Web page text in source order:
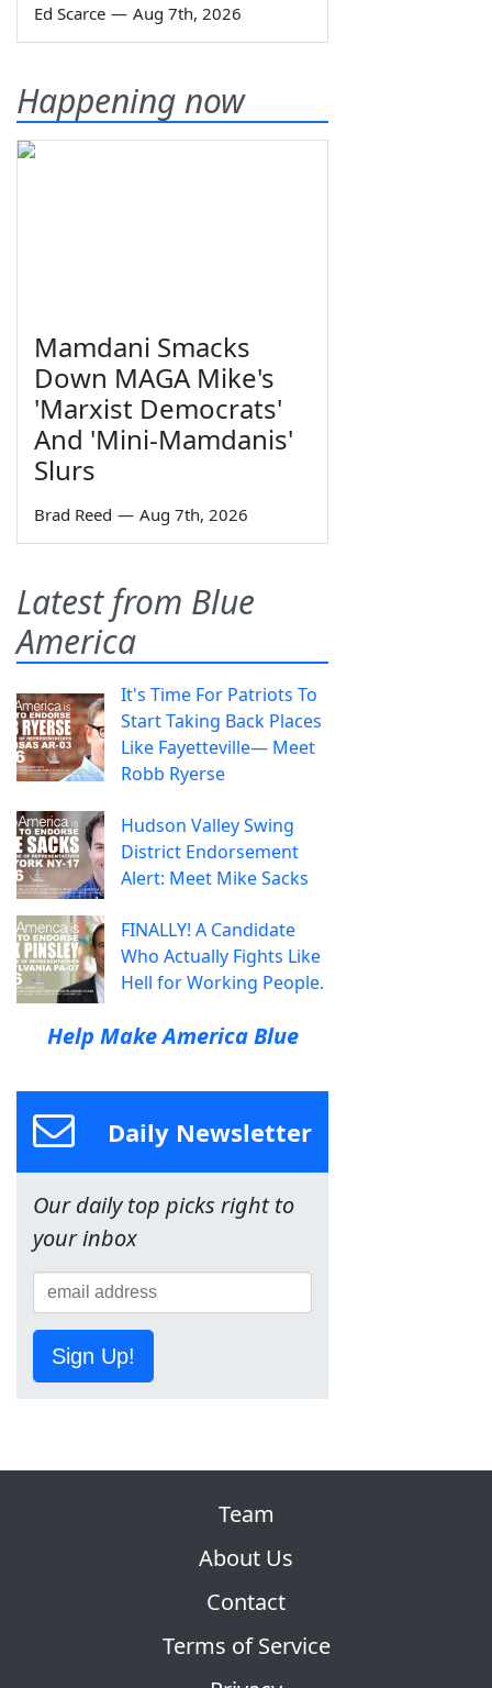
Ed Scarce — Aug 7th, 2026
Happening now
Mamdani Smacks
Down MAGA Mike's
'Marxist Democrats'
And 'Mini-Mamdanis'
Slurs
Brad Reed — Aug 7th, 2026
Latest from Blue
America
It's Time For Patriots To
Start Taking Back Places
Like Fayetteville— Meet
Robb Ryerse
Hudson Valley Swing
District Endorsement
Alert: Meet Mike Sacks
FINALLY! A Candidate
Who Actually Fights Like
Hell for Working People.
Help Make America Blue
Daily Newsletter
Our daily top picks right to
your inbox
Sign Up!
Team
About Us
Contact
Terms of Service